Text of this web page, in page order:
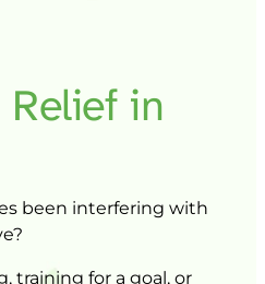
Relief
been interfering
training for a goal,